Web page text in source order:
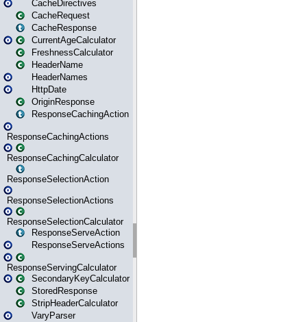
CacheDirectives
CacheRequest
CacheResponse
CurrentAgeCalculator
FreshnessCalculator
HeaderName
HeaderNames
HttpDate
OriginResponse
ResponseCachingAction
ResponseCachingActions
ResponseCachingCalculator
ResponseSelectionAction
ResponseSelectionActions
ResponseSelectionCalculator
ResponseServeAction
ResponseServeActions
ResponseServingCalculator
SecondaryKeyCalculator
StoredResponse
StripHeaderCalculator
VaryParser